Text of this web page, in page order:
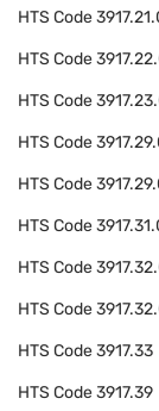
HTS Code
HTS Code
HTS Code
HTS Code
HTS Code
HTS Code
HTS Code
HTS Code
HTS Code3917.33
HTS Code3917.39